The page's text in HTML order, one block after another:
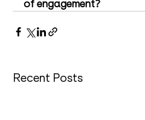
of engagement?
Recent Posts